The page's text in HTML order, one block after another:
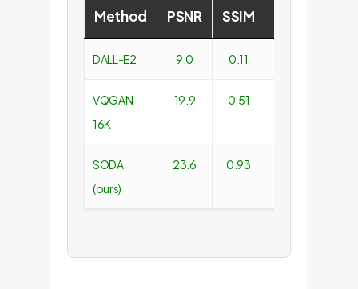
Method PSNR SSIM
DALL-E2 9.0 0.11 16.53
VQGAN-
16K
19.9 0.51
SODA
(ours)
23.6 0.93